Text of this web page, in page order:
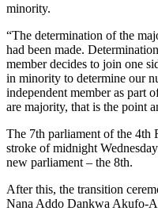
minority.
“The determination of the
had been made.
member decides to join one
in minority to determine our
independent member as part
are majority, that is the point
The 7th parliament of the 4th
stroke of midnight
new parliament – the 8th.
After this, the transition
Nana Addo Dankwa Akufo-